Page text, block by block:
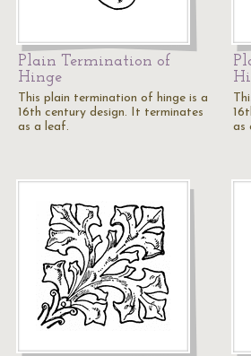
Plain Termination of
Hinge
This plain termination of hinge is a
16th century design. It terminates
as a leaf.
as